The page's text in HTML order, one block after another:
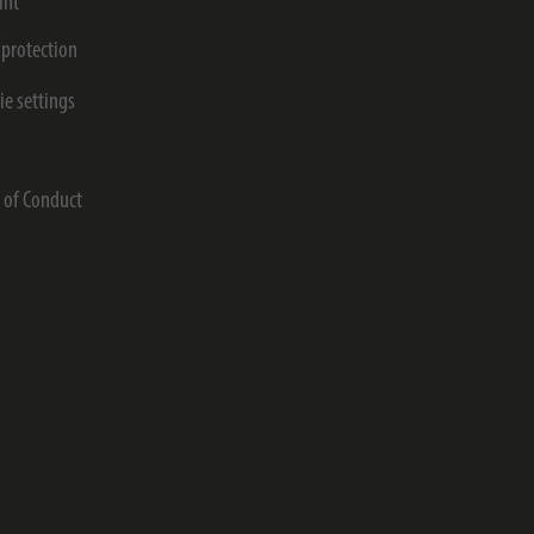
settings
of Conduct